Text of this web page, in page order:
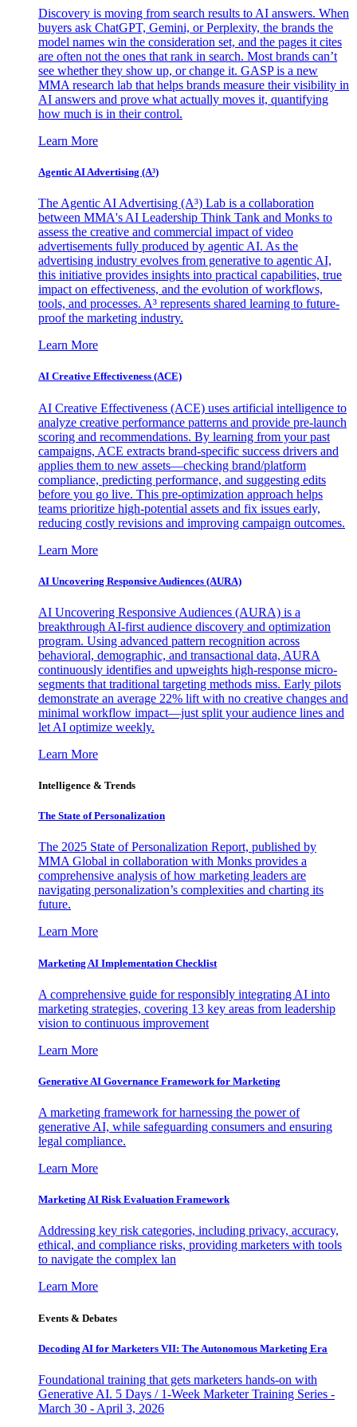
Discovery is moving from search results to AI answers. When
buyers ask ChatGPT, Gemini, or Perplexity, the brands the
model names win the consideration set, and the pages it cites
are often not the ones that rank in search. Most brands can’t
see whether they show up, or change it. GASP is a new
MMA research lab that helps brands measure their visibility in
AI answers and prove what actually moves it, quantifying
how much is in their control.
Learn More
Agentic AI Advertising (A³)
The Agentic AI Advertising (A³) Lab is a collaboration
between MMA's AI Leadership Think Tank and Monks to
assess the creative and commercial impact of video
advertisements fully produced by agentic AI. As the
advertising industry evolves from generative to agentic AI,
this initiative provides insights into practical capabilities, true
impact on effectiveness, and the evolution of workflows,
tools, and processes. A³ represents shared learning to future-
proof the marketing industry.
Learn More
AI Creative Effectiveness (ACE)
AI Creative Effectiveness (ACE) uses artificial intelligence to
analyze creative performance patterns and provide pre-launch
scoring and recommendations. By learning from your past
campaigns, ACE extracts brand-specific success drivers and
applies them to new assets—checking brand/platform
compliance, predicting performance, and suggesting edits
before you go live. This pre-optimization approach helps
teams prioritize high-potential assets and fix issues early,
reducing costly revisions and improving campaign outcomes.
Learn More
AI Uncovering Responsive Audiences (AURA)
AI Uncovering Responsive Audiences (AURA) is a
breakthrough AI-first audience discovery and optimization
program. Using advanced pattern recognition across
behavioral, demographic, and transactional data, AURA
continuously identifies and upweights high-response micro-
segments that traditional targeting methods miss. Early pilots
demonstrate an average 22% lift with no creative changes and
minimal workflow impact—just split your audience lines and
let AI optimize weekly.
Learn More
Intelligence & Trends
The State of Personalization
The 2025 State of Personalization Report, published by
MMA Global in collaboration with Monks provides a
comprehensive analysis of how marketing leaders are
navigating personalization’s complexities and charting its
future.
Learn More
Marketing AI Implementation Checklist
A comprehensive guide for responsibly integrating AI into
marketing strategies, covering 13 key areas from leadership
vision to continuous improvement
Learn More
Generative AI Governance Framework for Marketing
A marketing framework for harnessing the power of
generative AI, while safeguarding consumers and ensuring
legal compliance.
Learn More
Marketing AI Risk Evaluation Framework
Addressing key risk categories, including privacy, accuracy,
ethical, and compliance risks, providing marketers with tools
to navigate the complex lan
Learn More
Events & Debates
Decoding AI for Marketers VII: The Autonomous Marketing Era
Foundational training that gets marketers hands-on with
Generative AI. 5 Days / 1-Week Marketer Training Series -
March 30 - April 3, 2026